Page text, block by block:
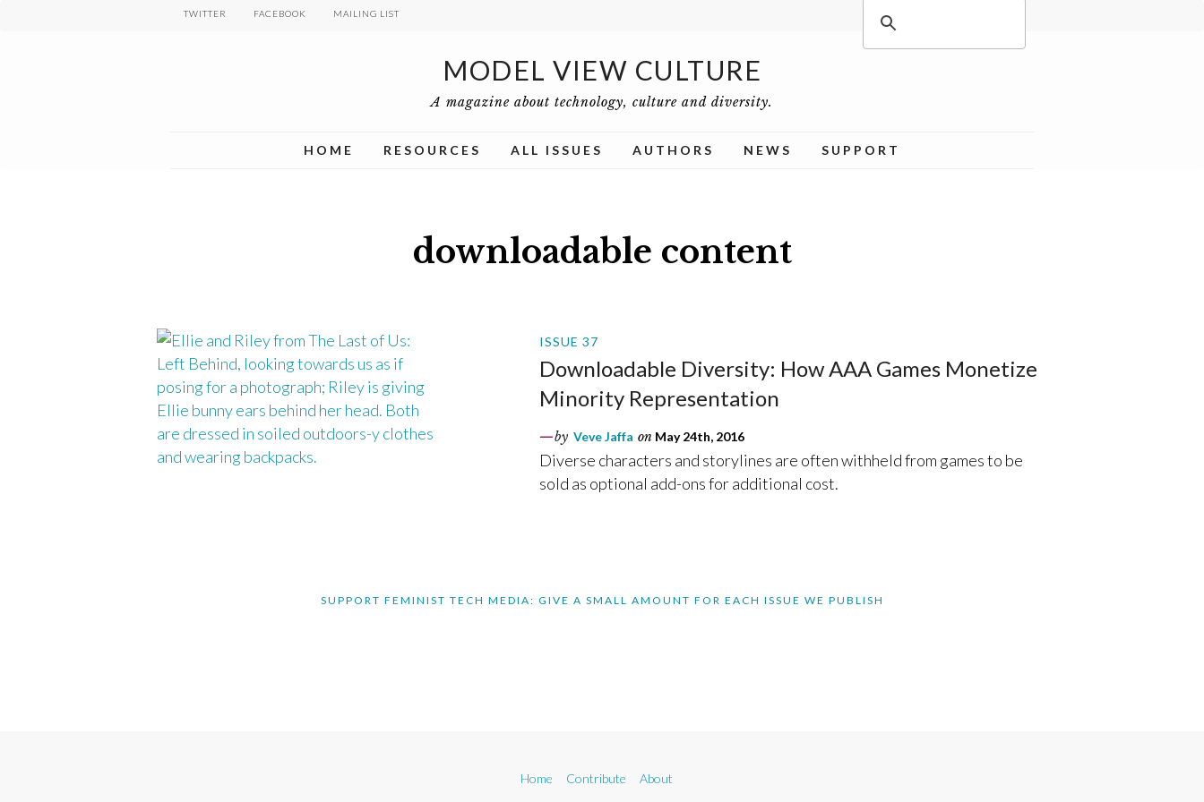
TWITTER FACEBOOK MAILING LIST
MODEL VIEW CULTURE
A magazine about technology, culture and diversity.
HOME RESOURCES ALL ISSUES AUTHORS NEWS SUPPORT
downloadable content
ISSUE 37
Downloadable Diversity: How AAA Games Monetize
Minority Representation
by Veve Jaffa on May 24th, 2016
Diverse characters and storylines are often withheld from games to be
sold as optional add-ons for additional cost.
SUPPORT FEMINIST TECH MEDIA: GIVE A SMALL AMOUNT FOR EACH ISSUE WE PUBLISH
Home Contribute About